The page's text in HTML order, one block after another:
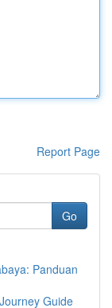
Report Page
Go
Panduan
Guide